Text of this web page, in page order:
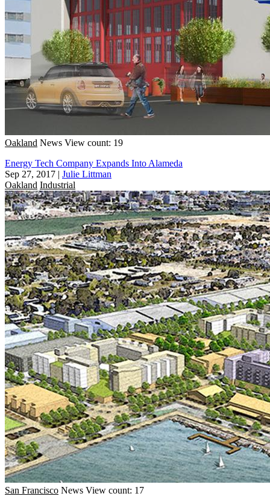
Oakland News View count: 19
Energy Tech Company Expands Into Alameda
Sep 27, 2017 | Julie Littman
Oakland Industrial
San Francisco News View count: 17